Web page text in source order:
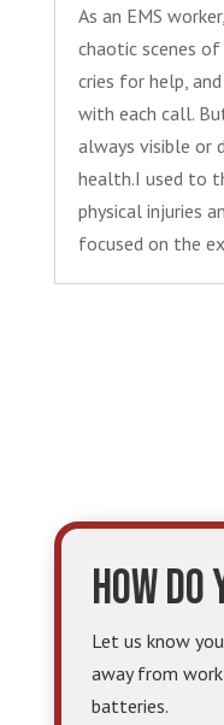
As an EMS
chaotic scenes
cries for help,
with each call.
always visible or
health.I used to
physical injuries
focused on the
How do
Let us know
away from
batteries.